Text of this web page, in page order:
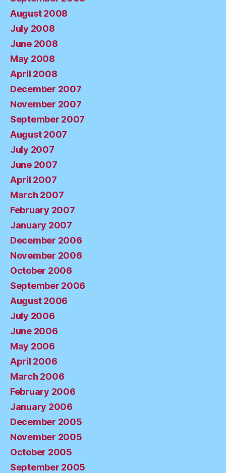
August 2008
July 2008
June 2008
May 2008
April 2008
December 2007
November 2007
September 2007
August 2007
July 2007
June 2007
April 2007
March 2007
February 2007
January 2007
December 2006
November 2006
October 2006
September 2006
August 2006
July 2006
June 2006
May 2006
April 2006
March 2006
February 2006
January 2006
December 2005
November 2005
October 2005
September 2005